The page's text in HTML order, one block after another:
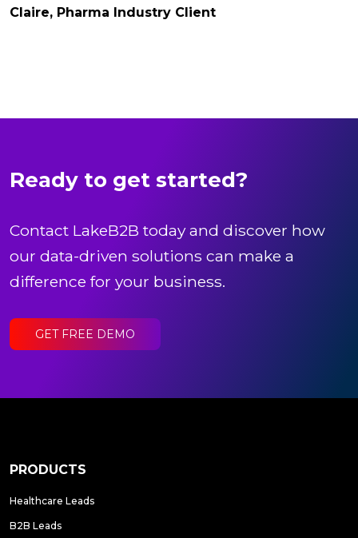
Claire, Pharma Industry Client
Ready to get started?
Contact LakeB2B today and discover how
our data-driven solutions can make a
difference for your business.
GET FREE DEMO
PRODUCTS
Healthcare Leads
B2B Leads